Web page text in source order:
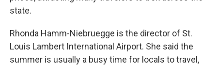
state.
Rhonda Hamm-Niebruegge is the director of St.
Louis Lambert International Airport. She said the
summer is usually a busy time for locals to travel,